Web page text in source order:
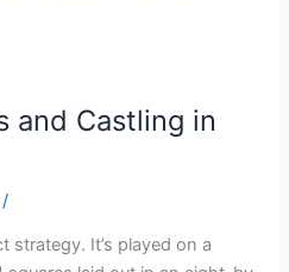
and Castling in
/
strategy. It’s played on a